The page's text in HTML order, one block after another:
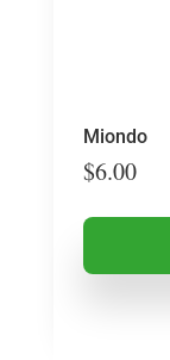
Miondo
$6.00